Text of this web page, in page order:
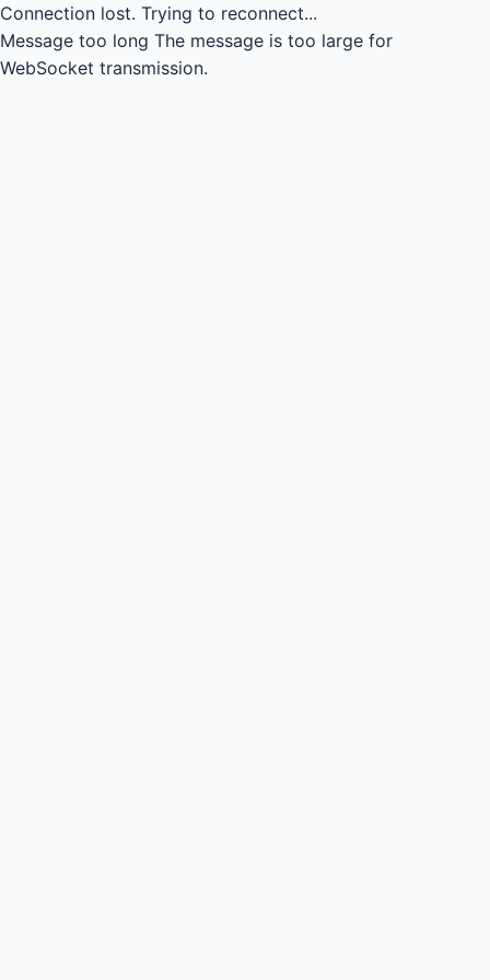
Connection lost. Trying to reconnect...
Message too long The message is too large for
WebSocket transmission.